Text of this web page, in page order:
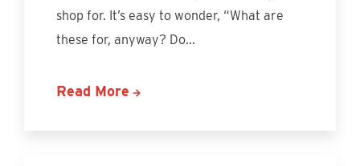
shop for. It’s easy to wonder, “What are
these for, anyway? Do...
Read More